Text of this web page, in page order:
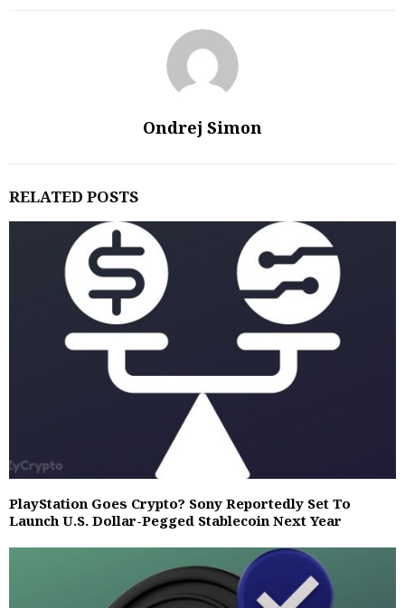
Ondrej Simon
RELATED POSTS
PlayStation Goes Crypto? Sony Reportedly Set To
Launch U.S. Dollar-Pegged Stablecoin Next Year